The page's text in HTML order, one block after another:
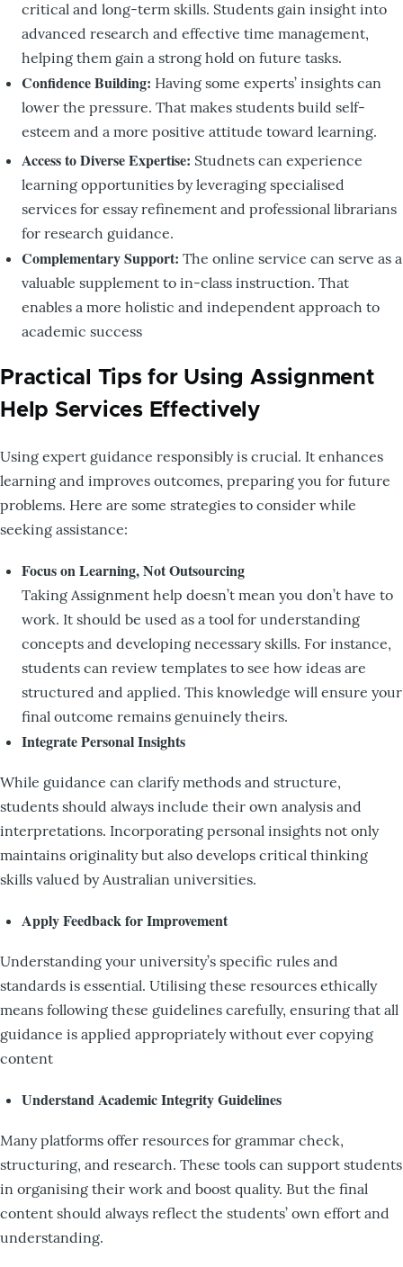
critical and long-term skills. Students gain insight into
advanced research and effective time management,
helping them gain a strong hold on future tasks.
Confidence Building: Having some experts’ insights can
lower the pressure. That makes students build self-
esteem and a more positive attitude toward learning.
Access to Diverse Expertise: Studnets can experience
learning opportunities by leveraging specialised
services for essay refinement and professional librarians
for research guidance.
Complementary Support: The online service can serve as a
valuable supplement to in-class instruction. That
enables a more holistic and independent approach to
academic success
Practical Tips for Using Assignment
Help Services Effectively
Using expert guidance responsibly is crucial. It enhances
learning and improves outcomes, preparing you for future
problems. Here are some strategies to consider while
seeking assistance:
Focus on Learning, Not Outsourcing
Taking Assignment help doesn’t mean you don’t have to
work. It should be used as a tool for understanding
concepts and developing necessary skills. For instance,
students can review templates to see how ideas are
structured and applied. This knowledge will ensure your
final outcome remains genuinely theirs.
Integrate Personal Insights
While guidance can clarify methods and structure,
students should always include their own analysis and
interpretations. Incorporating personal insights not only
maintains originality but also develops critical thinking
skills valued by Australian universities.
Apply Feedback for Improvement
Understanding your university’s specific rules and
standards is essential. Utilising these resources ethically
means following these guidelines carefully, ensuring that all
guidance is applied appropriately without ever copying
content
Understand Academic Integrity Guidelines
Many platforms offer resources for grammar check,
structuring, and research. These tools can support students
in organising their work and boost quality. But the final
content should always reflect the students’ own effort and
understanding.